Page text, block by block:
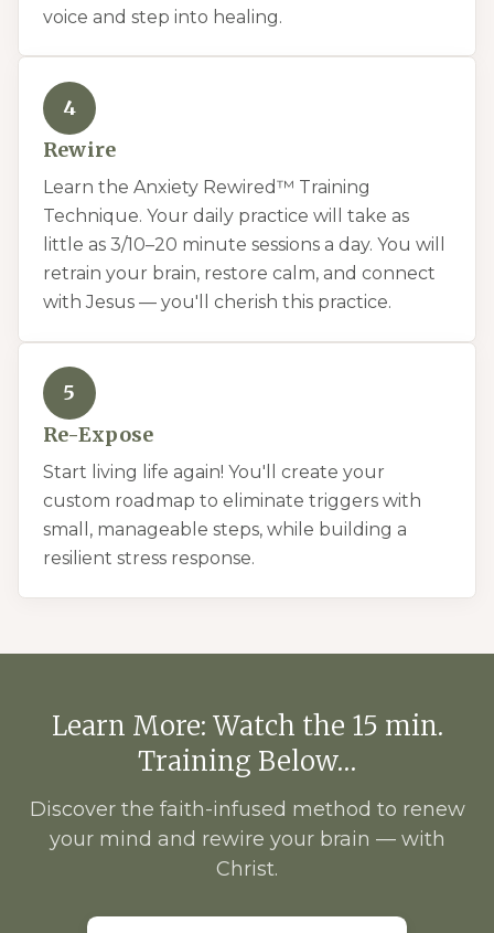
voice and step into healing.
4
Rewire
Learn the Anxiety Rewired™ Training
Technique. Your daily practice will take as
little as 3/10–20 minute sessions a day. You will
retrain your brain, restore calm, and connect
with Jesus — you'll cherish this practice.
5
Re-Expose
Start living life again! You'll create your
custom roadmap to eliminate triggers with
small, manageable steps, while building a
resilient stress response.
Learn More: Watch the 15 min.
Training Below…
Discover the faith-infused method to renew
your mind and rewire your brain — with
Christ.